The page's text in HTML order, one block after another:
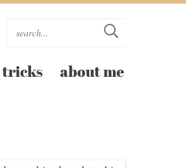
tricks about me